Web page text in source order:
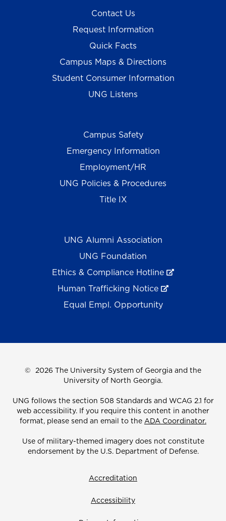
Contact Us
Request Information
Quick Facts
Campus Maps & Directions
Student Consumer Information
UNG Listens
Campus Safety
Emergency Information
Employment/HR
UNG Policies & Procedures
Title IX
UNG Alumni Association
UNG Foundation
Ethics & Compliance Hotline
Human Trafficking Notice
Equal Empl. Opportunity
© 2026 The University System of Georgia and the
University of North Georgia.
UNG follows the section 508 Standards and WCAG 2.1 for
web accessibility. If you require this content in another
format, please send an email to the ADA Coordinator.
Use of military-themed imagery does not constitute
endorsement by the U.S. Department of Defense.
Accreditation
Accessibility